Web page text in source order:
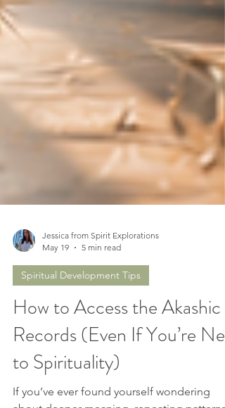
Jessica from Spirit Explorations
May 19
5 min read
Spiritual Development Tips
How to Access the Akashic
Records (Even If You’re New
to Spirituality)